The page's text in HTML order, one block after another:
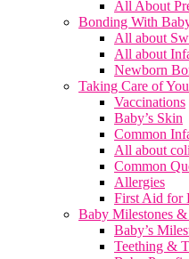
All About
Bonding With
All about
All about
Newborn
Taking Care of
Vaccinations
Baby’s Skin
Common
All about
Common
Allergies
First Aid for
Baby Milestones
Baby’s
Teething &